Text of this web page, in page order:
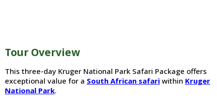
Tour Overview
This three-day Kruger National Park Safari Package offers
exceptional value for a South African safari within Kruger
National Park.